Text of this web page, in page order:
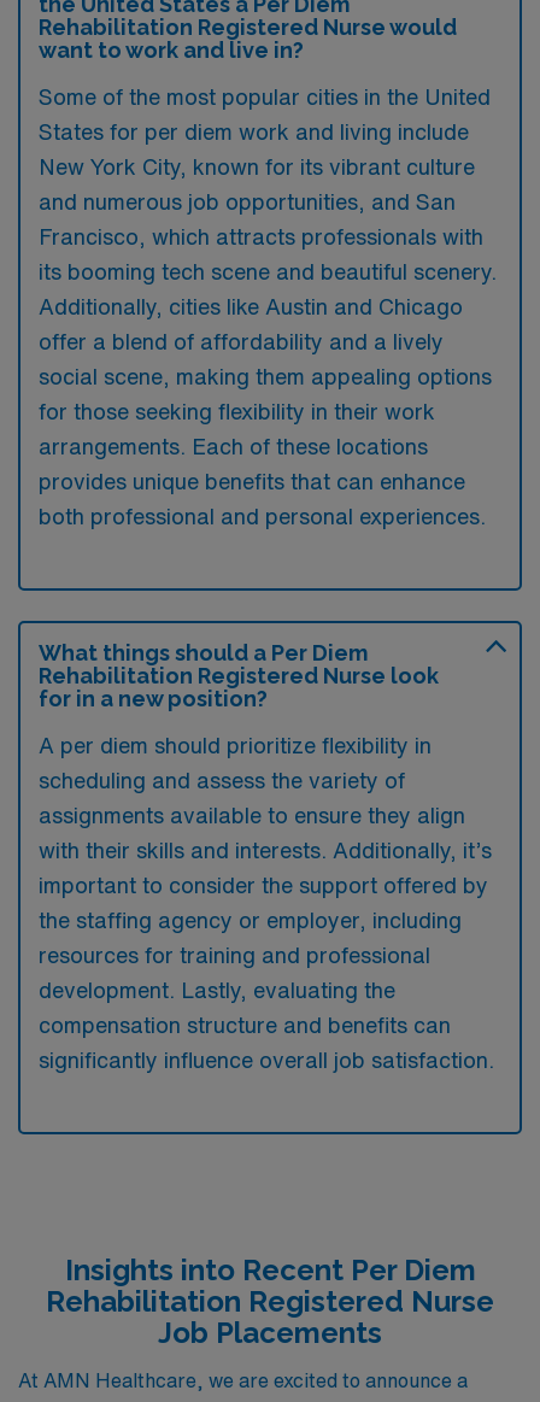
Rehabilitation Registered Nurse would
want to work and live in?
Some of the most popular cities in the United
States for per diem work and living include
New York City, known for its vibrant culture
and numerous job opportunities, and San
Francisco, which attracts professionals with
its booming tech scene and beautiful scenery.
Additionally, cities like Austin and Chicago
offer a blend of affordability and a lively
social scene, making them appealing options
for those seeking flexibility in their work
arrangements. Each of these locations
provides unique benefits that can enhance
both professional and personal experiences.
What things should a Per Diem
Rehabilitation Registered Nurse look
for in a new position?
A per diem should prioritize flexibility in
scheduling and assess the variety of
assignments available to ensure they align
with their skills and interests. Additionally, it’s
important to consider the support offered by
the staffing agency or employer, including
resources for training and professional
development. Lastly, evaluating the
compensation structure and benefits can
significantly influence overall job satisfaction.
Insights into Recent Per Diem
Rehabilitation Registered Nurse
Job Placements
At AMN Healthcare, we are excited to announce a